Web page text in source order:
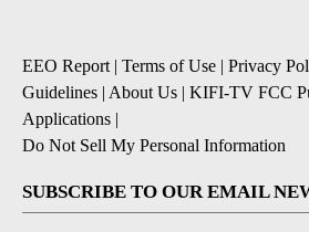
EEO Report| Terms of Use | Privacy
Guidelines | About Us | KIFI-TV FCC
Applications |
Do Not Sell My Personal Information
SUBSCRIBE TO OUR EMAIL